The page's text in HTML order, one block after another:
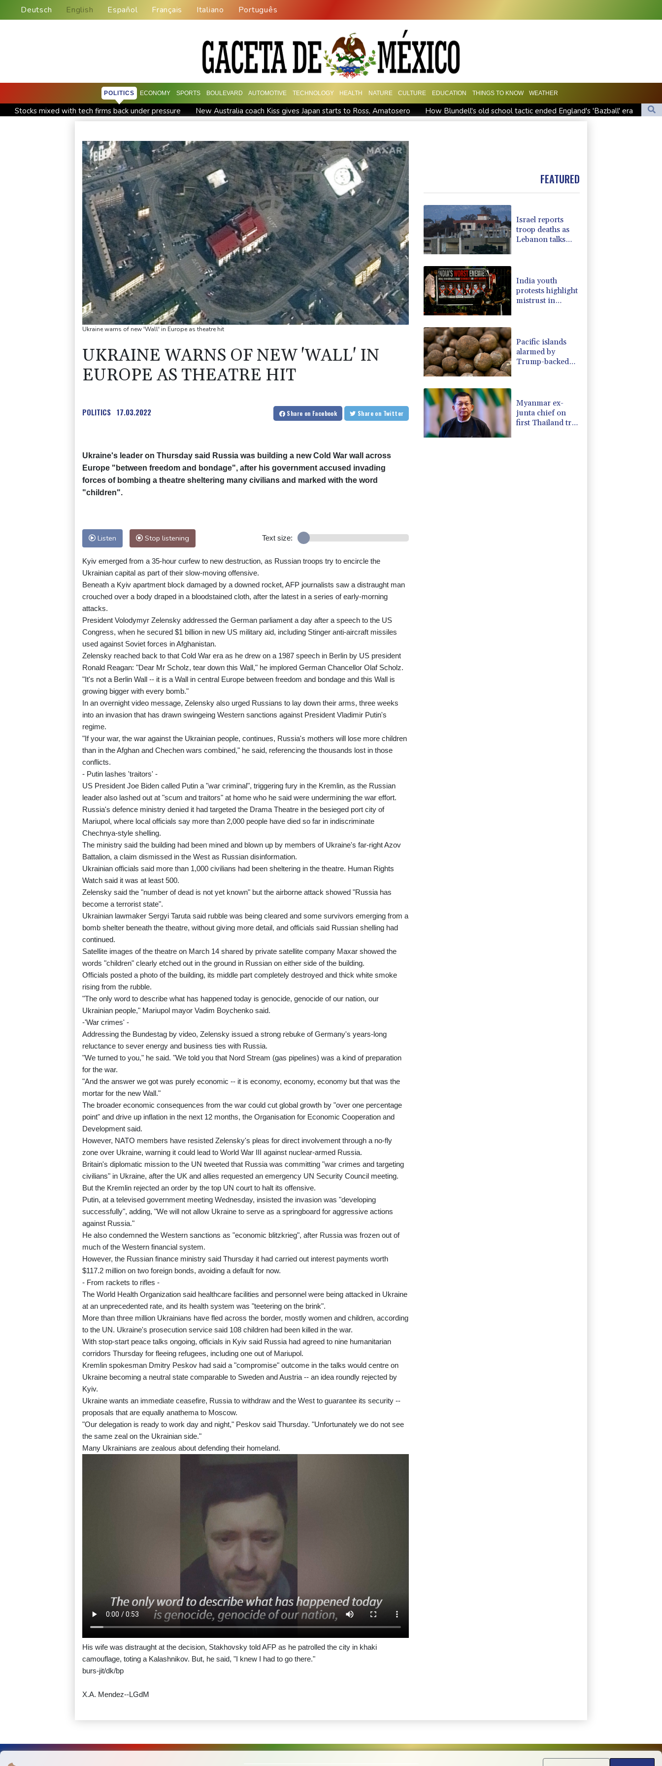
Deutsch English Español Français Italiano Português
POLITICS ECONOMY SPORTS BOULEVARD AUTOMOTIVE TECHNOLOGY HEALTH NATURE CULTURE EDUCATION THINGS TO KNOW WEATHER
Stocks mixed with tech firms back under pressure New Australia coach Kiss gives Japan starts to Ross, Amatosero
How Blundell's old school tactic ended England's 'Bazball' era
Iran says close to Hormuz plan with Oman, but reopening depends on US
Seeds Rybakina, Pegula, Gauff reach third round at WTA Toronto
Messi scores twice to set Leagues Cup record in Miami victory
Police raid South Korea FA in probe into World Cup coach appointment
Asian stocks mostly down with tech firms back under pressure
Ukraine warns of new 'Wall' in Europe as theatre hit
UKRAINE WARNS OF NEW 'WALL' IN
EUROPE AS THEATRE HIT
POLITICS 17.03.2022 Share on Facebook Share on Twitter
Ukraine's leader on Thursday said Russia was building a new Cold War wall across
Europe "between freedom and bondage", after his government accused invading
forces of bombing a theatre sheltering many civilians and marked with the word
"children".
Listen Stop listening Text size:
Kyiv emerged from a 35-hour curfew to new destruction, as Russian troops try to encircle the
Ukrainian capital as part of their slow-moving offensive.
Beneath a Kyiv apartment block damaged by a downed rocket, AFP journalists saw a distraught man
crouched over a body draped in a bloodstained cloth, after the latest in a series of early-morning
attacks.
President Volodymyr Zelensky addressed the German parliament a day after a speech to the US
Congress, when he secured $1 billion in new US military aid, including Stinger anti-aircraft missiles
used against Soviet forces in Afghanistan.
Zelensky reached back to that Cold War era as he drew on a 1987 speech in Berlin by US president
Ronald Reagan: "Dear Mr Scholz, tear down this Wall," he implored German Chancellor Olaf Scholz.
"It's not a Berlin Wall -- it is a Wall in central Europe between freedom and bondage and this Wall is
growing bigger with every bomb."
In an overnight video message, Zelensky also urged Russians to lay down their arms, three weeks
into an invasion that has drawn swingeing Western sanctions against President Vladimir Putin's
regime.
"If your war, the war against the Ukrainian people, continues, Russia's mothers will lose more children
than in the Afghan and Chechen wars combined," he said, referencing the thousands lost in those
conflicts.
- Putin lashes 'traitors' -
US President Joe Biden called Putin a "war criminal", triggering fury in the Kremlin, as the Russian
leader also lashed out at "scum and traitors" at home who he said were undermining the war effort.
Russia's defence ministry denied it had targeted the Drama Theatre in the besieged port city of
Mariupol, where local officials say more than 2,000 people have died so far in indiscriminate
Chechnya-style shelling.
The ministry said the building had been mined and blown up by members of Ukraine's far-right Azov
Battalion, a claim dismissed in the West as Russian disinformation.
Ukrainian officials said more than 1,000 civilians had been sheltering in the theatre. Human Rights
Watch said it was at least 500.
Zelensky said the "number of dead is not yet known" but the airborne attack showed "Russia has
become a terrorist state".
Ukrainian lawmaker Sergyi Taruta said rubble was being cleared and some survivors emerging from a
bomb shelter beneath the theatre, without giving more detail, and officials said Russian shelling had
continued.
Satellite images of the theatre on March 14 shared by private satellite company Maxar showed the
words "children" clearly etched out in the ground in Russian on either side of the building.
Officials posted a photo of the building, its middle part completely destroyed and thick white smoke
rising from the rubble.
"The only word to describe what has happened today is genocide, genocide of our nation, our
Ukrainian people," Mariupol mayor Vadim Boychenko said.
-'War crimes' -
Addressing the Bundestag by video, Zelensky issued a strong rebuke of Germany's years-long
reluctance to sever energy and business ties with Russia.
"We turned to you," he said. "We told you that Nord Stream (gas pipelines) was a kind of preparation
for the war.
"And the answer we got was purely economic -- it is economy, economy, economy but that was the
mortar for the new Wall."
The broader economic consequences from the war could cut global growth by "over one percentage
point" and drive up inflation in the next 12 months, the Organisation for Economic Cooperation and
Development said.
However, NATO members have resisted Zelensky's pleas for direct involvement through a no-fly
zone over Ukraine, warning it could lead to World War III against nuclear-armed Russia.
Britain's diplomatic mission to the UN tweeted that Russia was committing "war crimes and targeting
civilians" in Ukraine, after the UK and allies requested an emergency UN Security Council meeting.
But the Kremlin rejected an order by the top UN court to halt its offensive.
Putin, at a televised government meeting Wednesday, insisted the invasion was "developing
successfully", adding, "We will not allow Ukraine to serve as a springboard for aggressive actions
against Russia."
He also condemned the Western sanctions as "economic blitzkrieg", after Russia was frozen out of
much of the Western financial system.
However, the Russian finance ministry said Thursday it had carried out interest payments worth
$117.2 million on two foreign bonds, avoiding a default for now.
- From rackets to rifles -
The World Health Organization said healthcare facilities and personnel were being attacked in Ukraine
at an unprecedented rate, and its health system was "teetering on the brink".
More than three million Ukrainians have fled across the border, mostly women and children, according
to the UN. Ukraine's prosecution service said 108 children had been killed in the war.
With stop-start peace talks ongoing, officials in Kyiv said Russia had agreed to nine humanitarian
corridors Thursday for fleeing refugees, including one out of Mariupol.
Kremlin spokesman Dmitry Peskov had said a "compromise" outcome in the talks would centre on
Ukraine becoming a neutral state comparable to Sweden and Austria -- an idea roundly rejected by
Kyiv.
Ukraine wants an immediate ceasefire, Russia to withdraw and the West to guarantee its security --
proposals that are equally anathema to Moscow.
"Our delegation is ready to work day and night," Peskov said Thursday. "Unfortunately we do not see
the same zeal on the Ukrainian side."
Many Ukrainians are zealous about defending their homeland.
His wife was distraught at the decision, Stakhovsky told AFP as he patrolled the city in khaki
camouflage, toting a Kalashnikov. But, he said, "I knew I had to go there."
burs-jit/dk/bp
X.A. Mendez--LGdM
FEATURED
Israel reports
troop deaths as
Lebanon talks
India youth
protests highlight
mistrust in
Pacific islands
alarmed by
Trump-backed
Myanmar ex-
junta chief on
first Thailand trip